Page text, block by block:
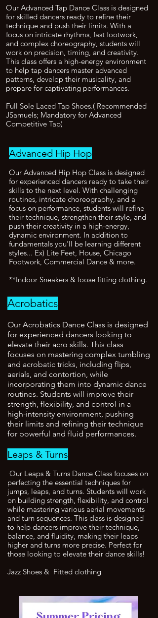
Our Advanced Tap Dance Class is designed
for skilled dancers ready to refine their
technique and push their limits. With a
focus on intricate rhythms, fast footwork,
and complex choreography, students will
work on precision, timing, and creativity.
This class offers a high-energy environment
to help tap dancers master advanced
patterns, develop their musicality, and
prepare for captivating performances.
Full Sole Laced Tap Shoes.( Recommended
JSamuels; Mandatory for Advanced
Competitive Tap)
Advanced Hip Hop
Our Advanced Hip Hop Class is designed
for experienced dancers ready to take their
skills to the next level. With challenging
routines, intricate choreography, and a
focus on performance, students will refine
their technique, strengthen their style, and
push their creativity in a high-energy,
dynamic environment. In addition to
fundamentals you’ll be learning different
styles... Ex) Lite Feet, House, Chicago
Footwork, Commercial Dance & more.
**Indoor Sneakers & loose fitting clothing.
Acrobatics
Our Acrobatics Dance Class is designed
for experienced dancers looking to
elevate their acro skills. This class
focuses on mastering complex tumbling
and acrobatic tricks, including flips,
aerials, and contortion, while
incorporating them into dynamic dance
routines. Students will improve their
strength, flexibility, and control in a
high-intensity environment, pushing
their limits and refining their technique
for powerful and fluid performances.
Leaps & Turns
Our Leaps & Turns Dance Class focuses on
perfecting the essential techniques for
jumps, leaps, and turns. Students will work
on building strength, flexibility, and control
while mastering various aerial movements
and turn sequences. This class is designed
to help dancers improve their technique,
balance, and fluidity, making their leaps
higher and turns more precise. Perfect for
those looking to elevate their dance skills!
Jazz Shoes & Fitted clothing